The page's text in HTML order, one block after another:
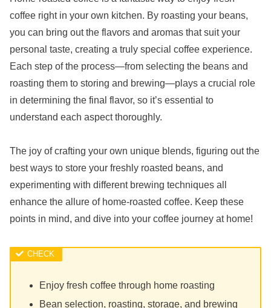
coffee right in your own kitchen. By roasting your beans,
you can bring out the flavors and aromas that suit your
personal taste, creating a truly special coffee experience.
Each step of the process—from selecting the beans and
roasting them to storing and brewing—plays a crucial role
in determining the final flavor, so it’s essential to
understand each aspect thoroughly.
The joy of crafting your own unique blends, figuring out the
best ways to store your freshly roasted beans, and
experimenting with different brewing techniques all
enhance the allure of home-roasted coffee. Keep these
points in mind, and dive into your coffee journey at home!
Enjoy fresh coffee through home roasting
Bean selection, roasting, storage, and brewing